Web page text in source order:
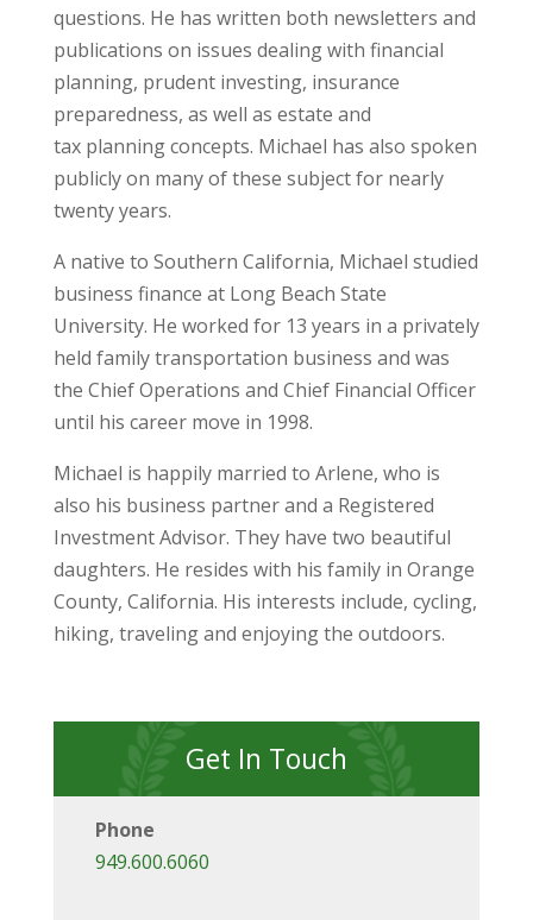
questions. He has written both newsletters and
publications on issues dealing with financial
planning, prudent investing, insurance
preparedness, as well as estate and
tax planning concepts. Michael has also spoken
publicly on many of these subject for nearly
twenty years.
A native to Southern California, Michael studied
business finance at Long Beach State
University. He worked for 13 years in a privately
held family transportation business and was
the Chief Operations and Chief Financial Officer
until his career move in 1998.
Michael is happily married to Arlene, who is
also his business partner and a Registered
Investment Advisor. They have two beautiful
daughters. He resides with his family in Orange
County, California. His interests include, cycling,
hiking, traveling and enjoying the outdoors.
Get In Touch
Phone
949.600.6060